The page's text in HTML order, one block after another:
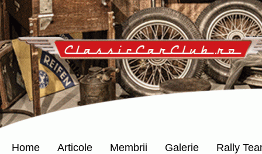
Home Articole Membrii Galerie Rally